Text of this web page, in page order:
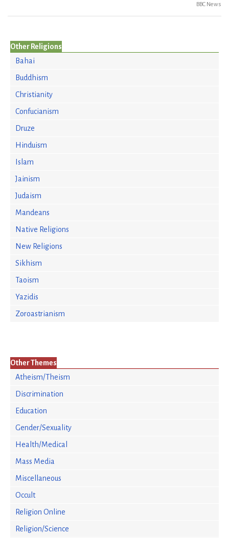
BBC News
Other Religions
Bahai
Buddhism
Christianity
Confucianism
Druze
Hinduism
Islam
Jainism
Judaism
Mandeans
Native Religions
New Religions
Sikhism
Taoism
Yazidis
Zoroastrianism
Other Themes
Atheism/Theism
Discrimination
Education
Gender/Sexuality
Health/Medical
Mass Media
Miscellaneous
Occult
Religion Online
Religion/Science